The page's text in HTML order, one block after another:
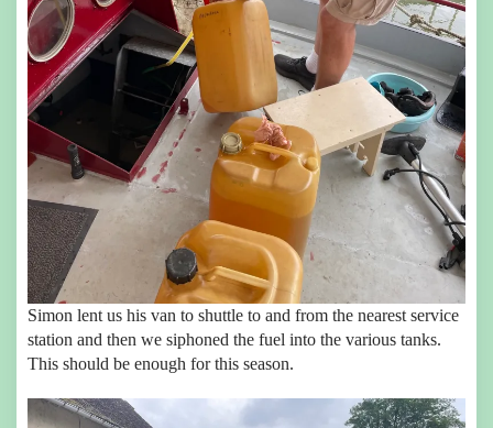
Simon lent us his van to shuttle to and from the nearest service
station and then we siphoned the fuel into the various tanks.
This should be enough for this season.